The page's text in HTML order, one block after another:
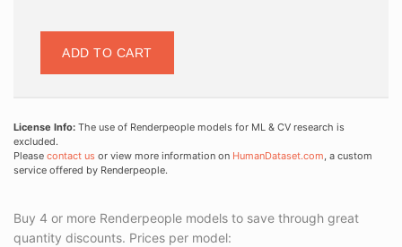
ADD TO CART
License Info: The use of Renderpeople models for ML & CV research is
excluded.
Please contact us or view more information on HumanDataset.com, a custom
service offered by Renderpeople.
Buy 4 or more Renderpeople models to save through great
quantity discounts. Prices per model: